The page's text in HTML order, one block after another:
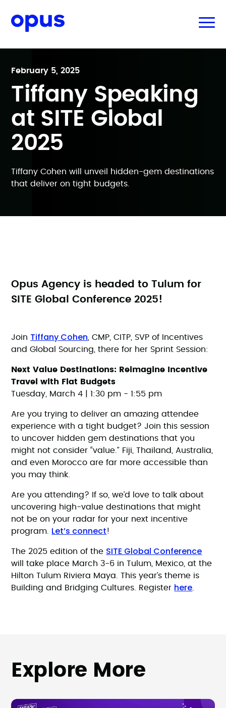
February 5, 2025
Tiffany Speaking
at SITE Global
2025
Tiffany Cohen will unveil hidden-gem destinations
that deliver on tight budgets.
Opus Agency is headed to Tulum for
SITE Global Conference 2025!
Join Tiffany Cohen , CMP, CITP, SVP of Incentives
and Global Sourcing, there for her Sprint Session:
Next Value Destinations: Reimagine Incentive
Travel with Flat Budgets
Tuesday, March 4 | 1:30 pm - 1:55 pm
Are you trying to deliver an amazing attendee
experience with a tight budget? Join this session
to uncover hidden gem destinations that you
might not consider “value.” Fiji, Thailand, Australia,
and even Morocco are far more accessible than
you may think.
Are you attending? If so, we’d love to talk about
uncovering high-value destinations that might
not be on your radar for your next incentive
program. Let’s connect!
The 2025 edition of the SITE Global Conference
will take place March 3-6 in Tulum, Mexico, at the
Hilton Tulum Riviera Maya. This year’s theme is
Building and Bridging Cultures. Register here
Explore More